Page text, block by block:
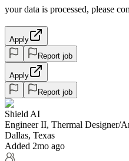
your data is processed, please
Apply
Report job
Apply
Report job
Shield AI
Engineer II, Thermal Designer/
Dallas, Texas
Added 2mo ago